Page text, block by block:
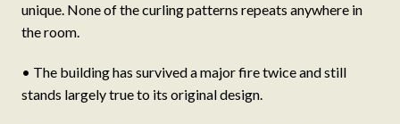
unique. None of the curling patterns repeats anywhere in
the room.
• The building has survived a major fire twice and still
stands largely true to its original design.